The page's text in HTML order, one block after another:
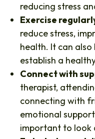
reducing stress
Exercise
reduce stress,
health. It can
establish a
Connect with
therapist,
connecting with
emotional
important to look